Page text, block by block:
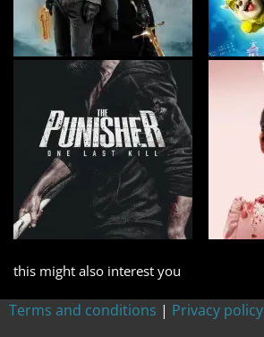
this might also interest you
Terms and conditions | Privacy policy